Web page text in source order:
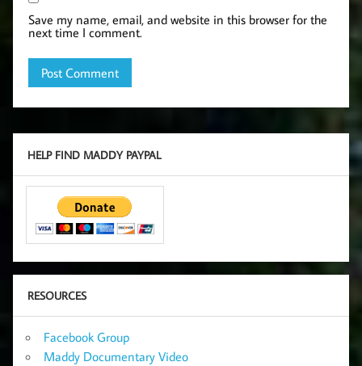
Save my name, email, and website in this browser for the
next time I comment.
HELP FIND MADDY PAYPAL
RESOURCES
Facebook Group
Maddy Documentary Video